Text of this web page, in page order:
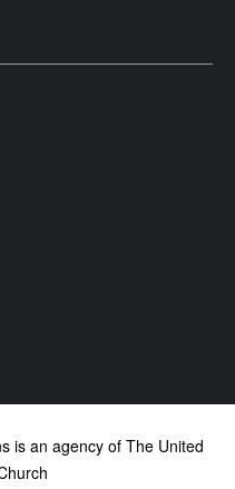
is an agency of The United